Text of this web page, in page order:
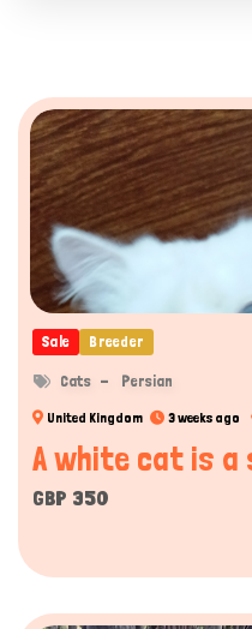
Sale Breeder
Cats Persian
United Kingdom 3 weeks ago
A white cat is a
GBP 350